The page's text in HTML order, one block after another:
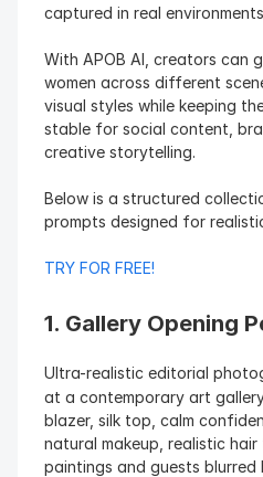
captured in real
With APOB AI, creators can
women across different
visual styles while keeping
stable for social content,
creative storytelling.
Below is a structured
prompts designed for
TRY FOR FREE!
1. Gallery Opening
Ultra-realistic editorial
at a contemporary art
blazer, silk top, calm
natural makeup, realistic
paintings and guests blurred